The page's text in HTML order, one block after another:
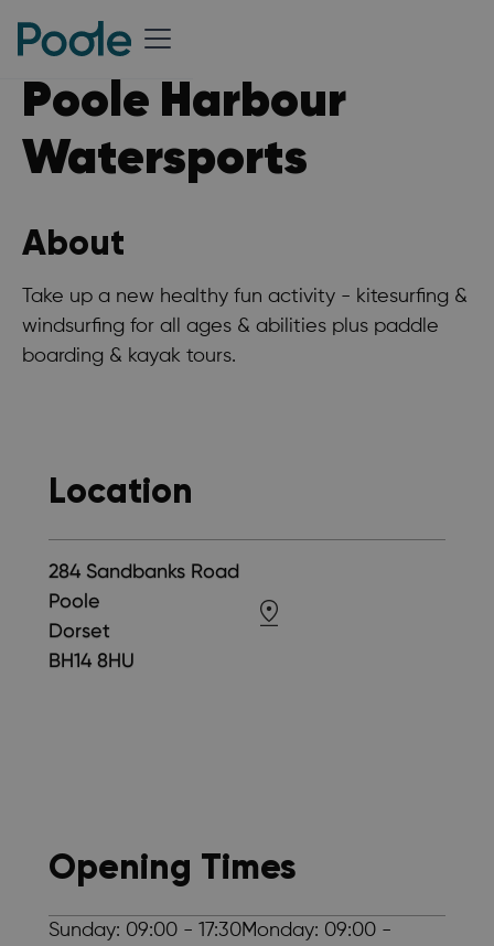
Poole Harbour
Watersports
About
Take up a new healthy fun activity - kitesurfing &
windsurfing for all ages & abilities plus paddle
boarding & kayak tours.
Location
284 Sandbanks Road
Poole
Dorset
BH14 8HU
Opening Times
Sunday: 09:00 - 17:30Monday: 09:00 -